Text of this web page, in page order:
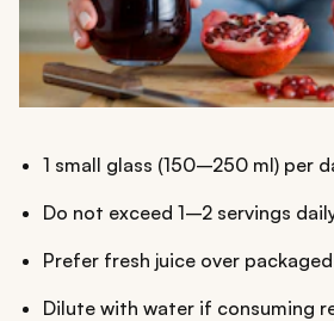
1 small glass (150–250 ml) per
Do not exceed 1–2 servings
Prefer fresh juice over
Dilute with water if consuming